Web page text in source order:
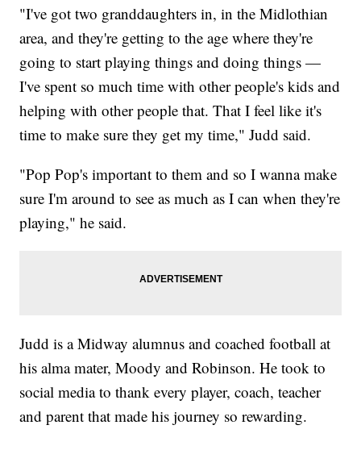
"I've got two granddaughters in, in the Midlothian
area, and they're getting to the age where they're
going to start playing things and doing things —
I've spent so much time with other people's kids and
helping with other people that. That I feel like it's
time to make sure they get my time," Judd said.
"Pop Pop's important to them and so I wanna make
sure I'm around to see as much as I can when they're
playing," he said.
Judd is a Midway alumnus and coached football at
his alma mater, Moody and Robinson. He took to
social media to thank every player, coach, teacher
and parent that made his journey so rewarding.